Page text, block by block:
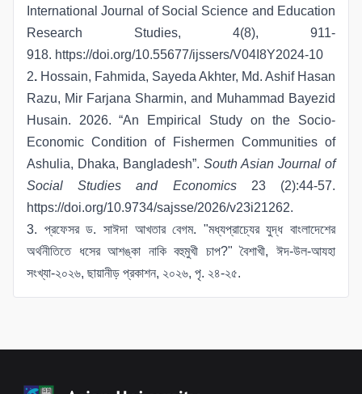
International Journal of Social Science and Education
Research Studies, 4(8), 911-
918. https://doi.org/10.55677/ijssers/V04I8Y2024-10
2. Hossain, Fahmida, Sayeda Akhter, Md. Ashif Hasan
Razu, Mir Farjana Sharmin, and Muhammad Bayezid
Husain. 2026. “An Empirical Study on the Socio-
Economic Condition of Fishermen Communities of
Ashulia, Dhaka, Bangladesh”. South Asian Journal of
Social Studies and Economics23 (2):44-57.
https://doi.org/10.9734/sajsse/2026/v23i21262.
3. প্রফেসর ড. সাঈদা আখতার বেগম. "মধ্যপ্রাচ্যের যুদ্ধ বাংলাদেশের
অর্থনীতিতে ধসের আশঙ্কা নাকি বহুমুখী চাপ?" বৈশাখী, ঈদ-উল-আযহা
সংখ্যা-২০২৬, ছায়ানীড় প্রকাশন, ২০২৬, পৃ. ২৪-২৫.